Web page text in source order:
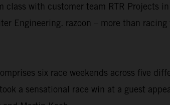
class with customer team RTR Projects
Engineering. razoon – more than
six race weekends across five
a sensational race win at a guest